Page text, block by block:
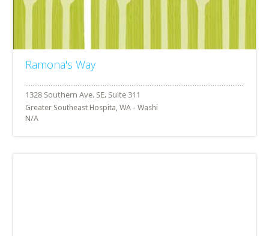
Ramona's Way
Greater Southeast Hospita, WA - Washi
N/A